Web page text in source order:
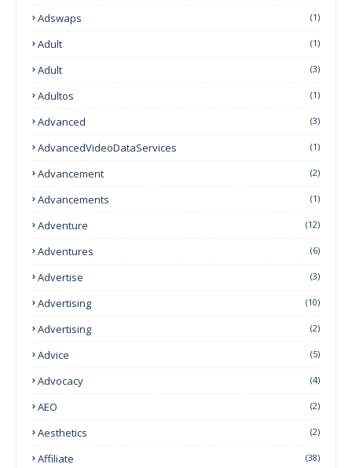
Adswaps (1)
Adult (1)
Adult (3)
Adultos (1)
Advanced (3)
AdvancedVideoDataServices (1)
Advancement (2)
Advancements (1)
Adventure (12)
Adventures (6)
Advertise (3)
Advertising (10)
Advertising (2)
Advice (5)
Advocacy (4)
AEO (2)
Aesthetics (2)
Affiliate (38)